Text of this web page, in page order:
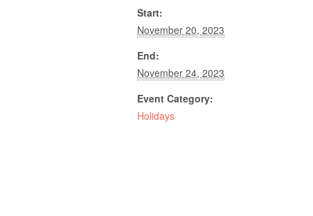
Start:
November 20, 2023
End:
November 24, 2023
Event Category:
Holidays